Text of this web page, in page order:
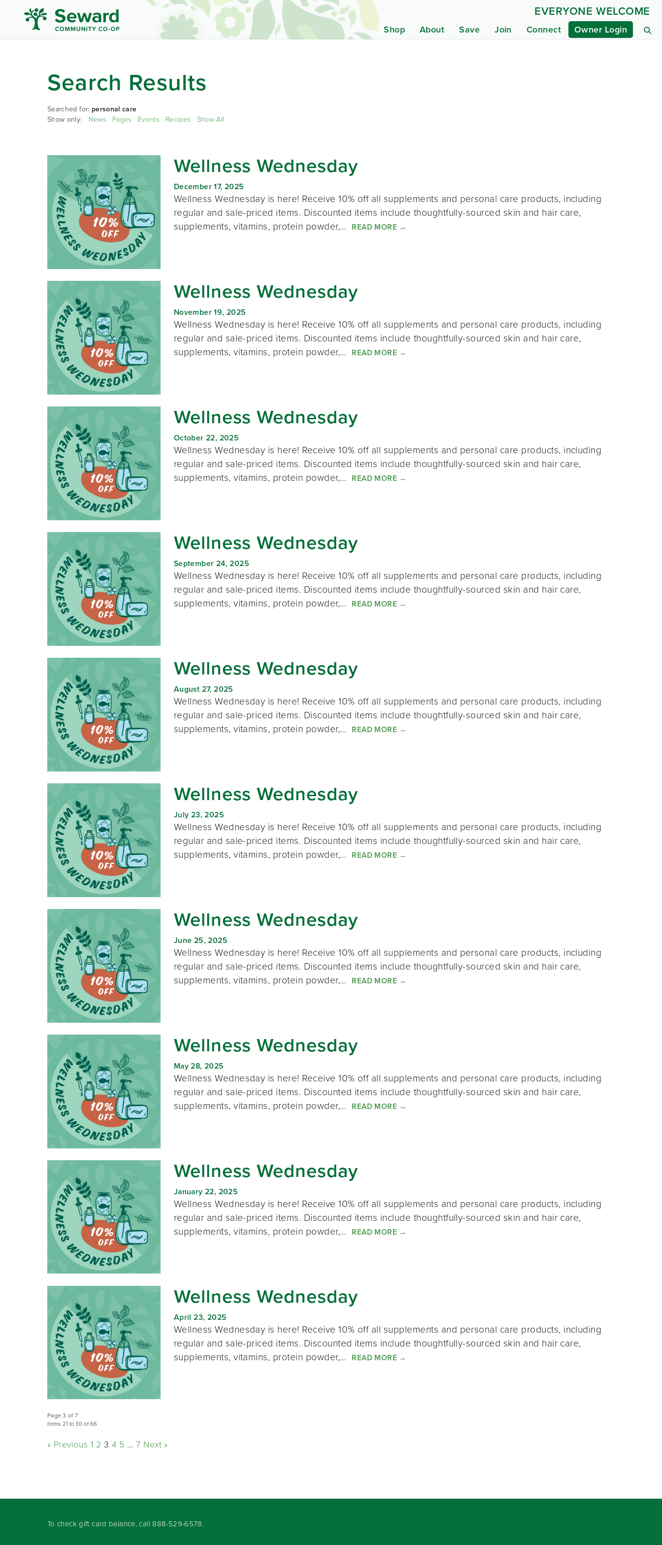
Shop About Save Join Connect Owner Login
EVERYONE WELCOME
Search Results
Searched for: personal care
Show only: News Pages Events Recipes Show All
Wellness Wednesday
December 17, 2025
Wellness Wednesday is here! Receive 10% off all supplements and personal care products, including
regular and sale-priced items. Discounted items include thoughtfully-sourced skin and hair care,
supplements, vitamins, protein powder,… READ MORE →
Wellness Wednesday
November 19, 2025
Wellness Wednesday is here! Receive 10% off all supplements and personal care products, including
regular and sale-priced items. Discounted items include thoughtfully-sourced skin and hair care,
supplements, vitamins, protein powder,… READ MORE →
Wellness Wednesday
October 22, 2025
Wellness Wednesday is here! Receive 10% off all supplements and personal care products, including
regular and sale-priced items. Discounted items include thoughtfully-sourced skin and hair care,
supplements, vitamins, protein powder,… READ MORE →
Wellness Wednesday
September 24, 2025
Wellness Wednesday is here! Receive 10% off all supplements and personal care products, including
regular and sale-priced items. Discounted items include thoughtfully-sourced skin and hair care,
supplements, vitamins, protein powder,… READ MORE →
Wellness Wednesday
August 27, 2025
Wellness Wednesday is here! Receive 10% off all supplements and personal care products, including
regular and sale-priced items. Discounted items include thoughtfully-sourced skin and hair care,
supplements, vitamins, protein powder,… READ MORE →
Wellness Wednesday
July 23, 2025
Wellness Wednesday is here! Receive 10% off all supplements and personal care products, including
regular and sale-priced items. Discounted items include thoughtfully-sourced skin and hair care,
supplements, vitamins, protein powder,… READ MORE →
Wellness Wednesday
June 25, 2025
Wellness Wednesday is here! Receive 10% off all supplements and personal care products, including
regular and sale-priced items. Discounted items include thoughtfully-sourced skin and hair care,
supplements, vitamins, protein powder,… READ MORE →
Wellness Wednesday
May 28, 2025
Wellness Wednesday is here! Receive 10% off all supplements and personal care products, including
regular and sale-priced items. Discounted items include thoughtfully-sourced skin and hair care,
supplements, vitamins, protein powder,… READ MORE →
Wellness Wednesday
January 22, 2025
Wellness Wednesday is here! Receive 10% off all supplements and personal care products, including
regular and sale-priced items. Discounted items include thoughtfully-sourced skin and hair care,
supplements, vitamins, protein powder,… READ MORE →
Wellness Wednesday
April 23, 2025
Wellness Wednesday is here! Receive 10% off all supplements and personal care products, including
regular and sale-priced items. Discounted items include thoughtfully-sourced skin and hair care,
supplements, vitamins, protein powder,… READ MORE →
Page 3 of 7
Items 21 to 30 of 66
« Previous 1 2 3 4 5 … 7 Next »
To check gift card balance, call 888-529-6578.